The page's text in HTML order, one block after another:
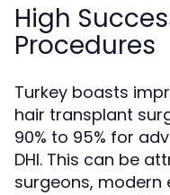
High
Procedures
Turkey boasts
hair transplant
90% to 95% for
DHI. This can be
surgeons, modern